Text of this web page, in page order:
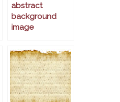
abstract
background
image